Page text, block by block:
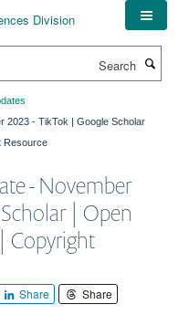
2023 - TikTok | Google Scholar
Resource
- November
| Open
Copyright
Share Share